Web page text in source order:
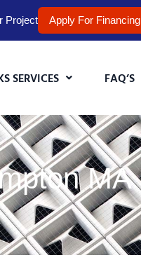
SERVICES FAQ’S
MA
Project Apply For Financing